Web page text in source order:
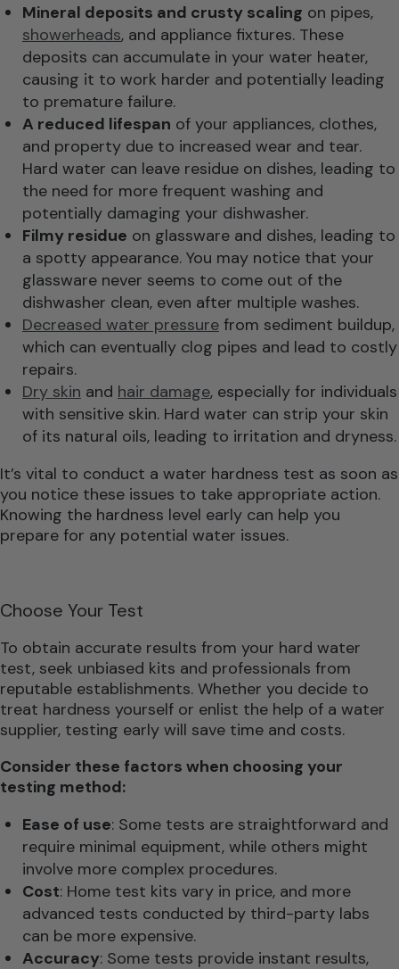
Mineral deposits and crusty scaling on pipes,
showerheads, and appliance fixtures. These
deposits can accumulate in your water heater,
causing it to work harder and potentially leading
to premature failure.
A reduced lifespan of your appliances, clothes,
and property due to increased wear and tear.
Hard water can leave residue on dishes, leading to
the need for more frequent washing and
potentially damaging your dishwasher.
Filmy residue on glassware and dishes, leading to
a spotty appearance. You may notice that your
glassware never seems to come out of the
dishwasher clean, even after multiple washes.
Decreased water pressure from sediment buildup,
which can eventually clog pipes and lead to costly
repairs.
Dry skin and hair damage, especially for individuals
with sensitive skin. Hard water can strip your skin
of its natural oils, leading to irritation and dryness.
It’s vital to conduct a water hardness test as soon as
you notice these issues to take appropriate action.
Knowing the hardness level early can help you
prepare for any potential water issues.
Choose Your Test
To obtain accurate results from your hard water
test, seek unbiased kits and professionals from
reputable establishments. Whether you decide to
treat hardness yourself or enlist the help of a water
supplier, testing early will save time and costs.
Consider these factors when choosing your
testing method:
Ease of use: Some tests are straightforward and
require minimal equipment, while others might
involve more complex procedures.
Cost: Home test kits vary in price, and more
advanced tests conducted by third-party labs
can be more expensive.
Accuracy: Some tests provide instant results,